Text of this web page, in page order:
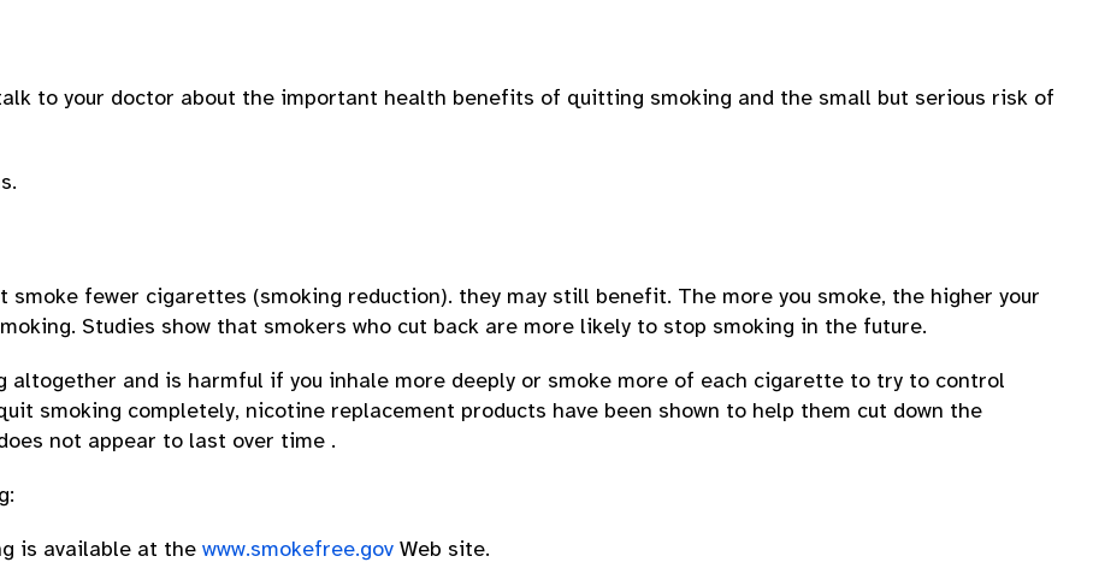
to your doctor about the important health benefits of quitting smoking and the small but serious risk of
fewer cigarettes (smoking reduction). they may still benefit. The more you smoke, the higher your
Studies show that smokers who cut back are more likely to stop smoking in the future.
altogether and is harmful if you inhale more deeply or smoke more of each cigarette to try to control
smoking completely, nicotine replacement products have been shown to help them cut down the
not appear to last over time .
is available at the www.smokefree.gov Web site.